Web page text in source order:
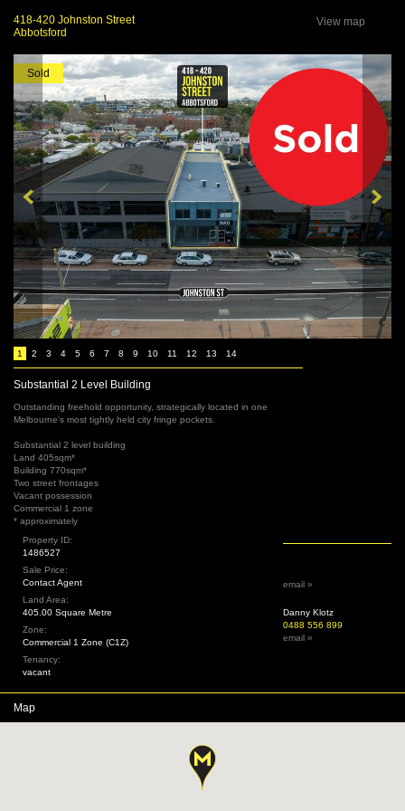
418-420 Johnston Street
Abbotsford
View map
Sold
1 2 3 4 5 6 7 8 9 10 11 12 13 14
Substantial 2 Level Building
Outstanding freehold opportunity, strategically located in one
Melbourne's most tightly held city fringe pockets.
Substantial 2 level building
Land 405sqm*
Building 770sqm*
Two street frontages
Vacant possession
Commercial 1 zone
* approximately
email »
Danny Klotz
0488 556 899
email »
Property ID:
1486527
Sale Price:
Contact Agent
Land Area:
405.00 Square Metre
Zone:
Commercial 1 Zone (C1Z)
Tenancy:
vacant
Map